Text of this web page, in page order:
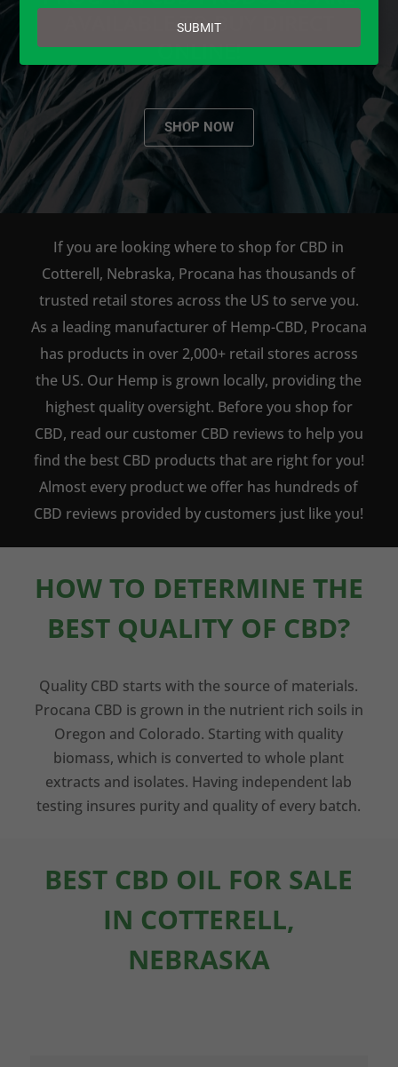
AVAILABLE TO BUY DIRECT
ONLINE!
SHOP NOW
If you are looking where to shop for CBD in
Cotterell, Nebraska, Procana has thousands of
trusted retail stores across the US to serve you.
As a leading manufacturer of Hemp-CBD, Procana
has products in over 2,000+ retail stores across
the US. Our Hemp is grown locally, providing the
highest quality oversight. Before you shop for
CBD, read our customer CBD reviews to help you
find the best CBD products that are right for you!
Almost every product we offer has hundreds of
CBD reviews provided by customers just like you!
HOW TO DETERMINE THE
BEST QUALITY OF CBD?
Quality CBD starts with the source of materials.
Procana CBD is grown in the nutrient rich soils in
Oregon and Colorado. Starting with quality
biomass, which is converted to whole plant
extracts and isolates. Having independent lab
testing insures purity and quality of every batch.
BEST CBD OIL FOR SALE
IN COTTERELL,
NEBRASKA
email
SUBMIT